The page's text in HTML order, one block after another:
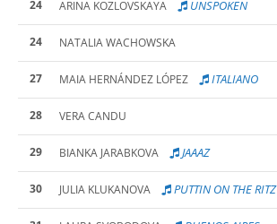
24 ARINA KOZLOVSKAYA UNSPOKEN
24 NATALIA WACHOWSKA
27 MAIA HERNÁNDEZ LÓPEZ ITALIANO
28 VERA CANDU
29 BIANKA JARABKOVA JAAAZ
30
JULIA KLUKANOVA PUTTIN ON THE RITZ